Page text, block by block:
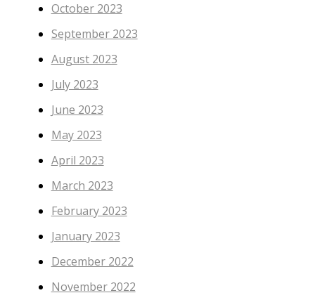
October 2023
September 2023
August 2023
July 2023
June 2023
May 2023
April 2023
March 2023
February 2023
January 2023
December 2022
November 2022